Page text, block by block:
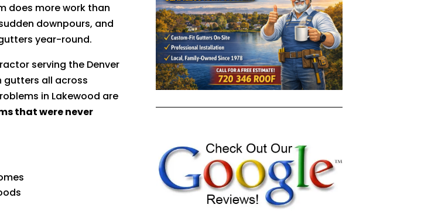
does more work than
downpours, and
year-round.
serving the Denver
gutters all across
in Lakewood are
that were never